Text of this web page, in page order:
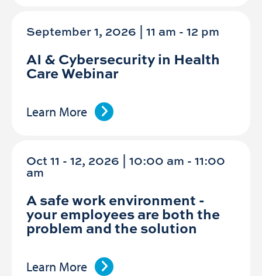
September 1, 2026 | 11 am -12 pm
AI & Cybersecurity in Health
Care Webinar
Learn More
Oct 11 - 12, 2026 | 10:00 am - 11:00
am
A safe work environment -
your employees are both the
problem and the solution
Learn More